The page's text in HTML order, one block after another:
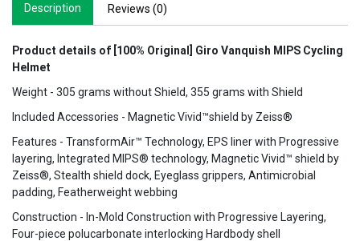
Description Reviews (0)
Product details of [100% Original] Giro Vanquish MIPS Cycling
Helmet
Weight - 305 grams without Shield, 355 grams with Shield
Included Accessories - Magnetic Vivid™shield by Zeiss®
Features - TransformAir™ Technology, EPS liner with Progressive
layering, Integrated MIPS® technology, Magnetic Vivid™ shield by
Zeiss®, Stealth shield dock, Eyeglass grippers, Antimicrobial
padding, Featherweight webbing
Construction - In-Mold Construction with Progressive Layering,
Four-piece polucarbonate interlocking Hardbody shell